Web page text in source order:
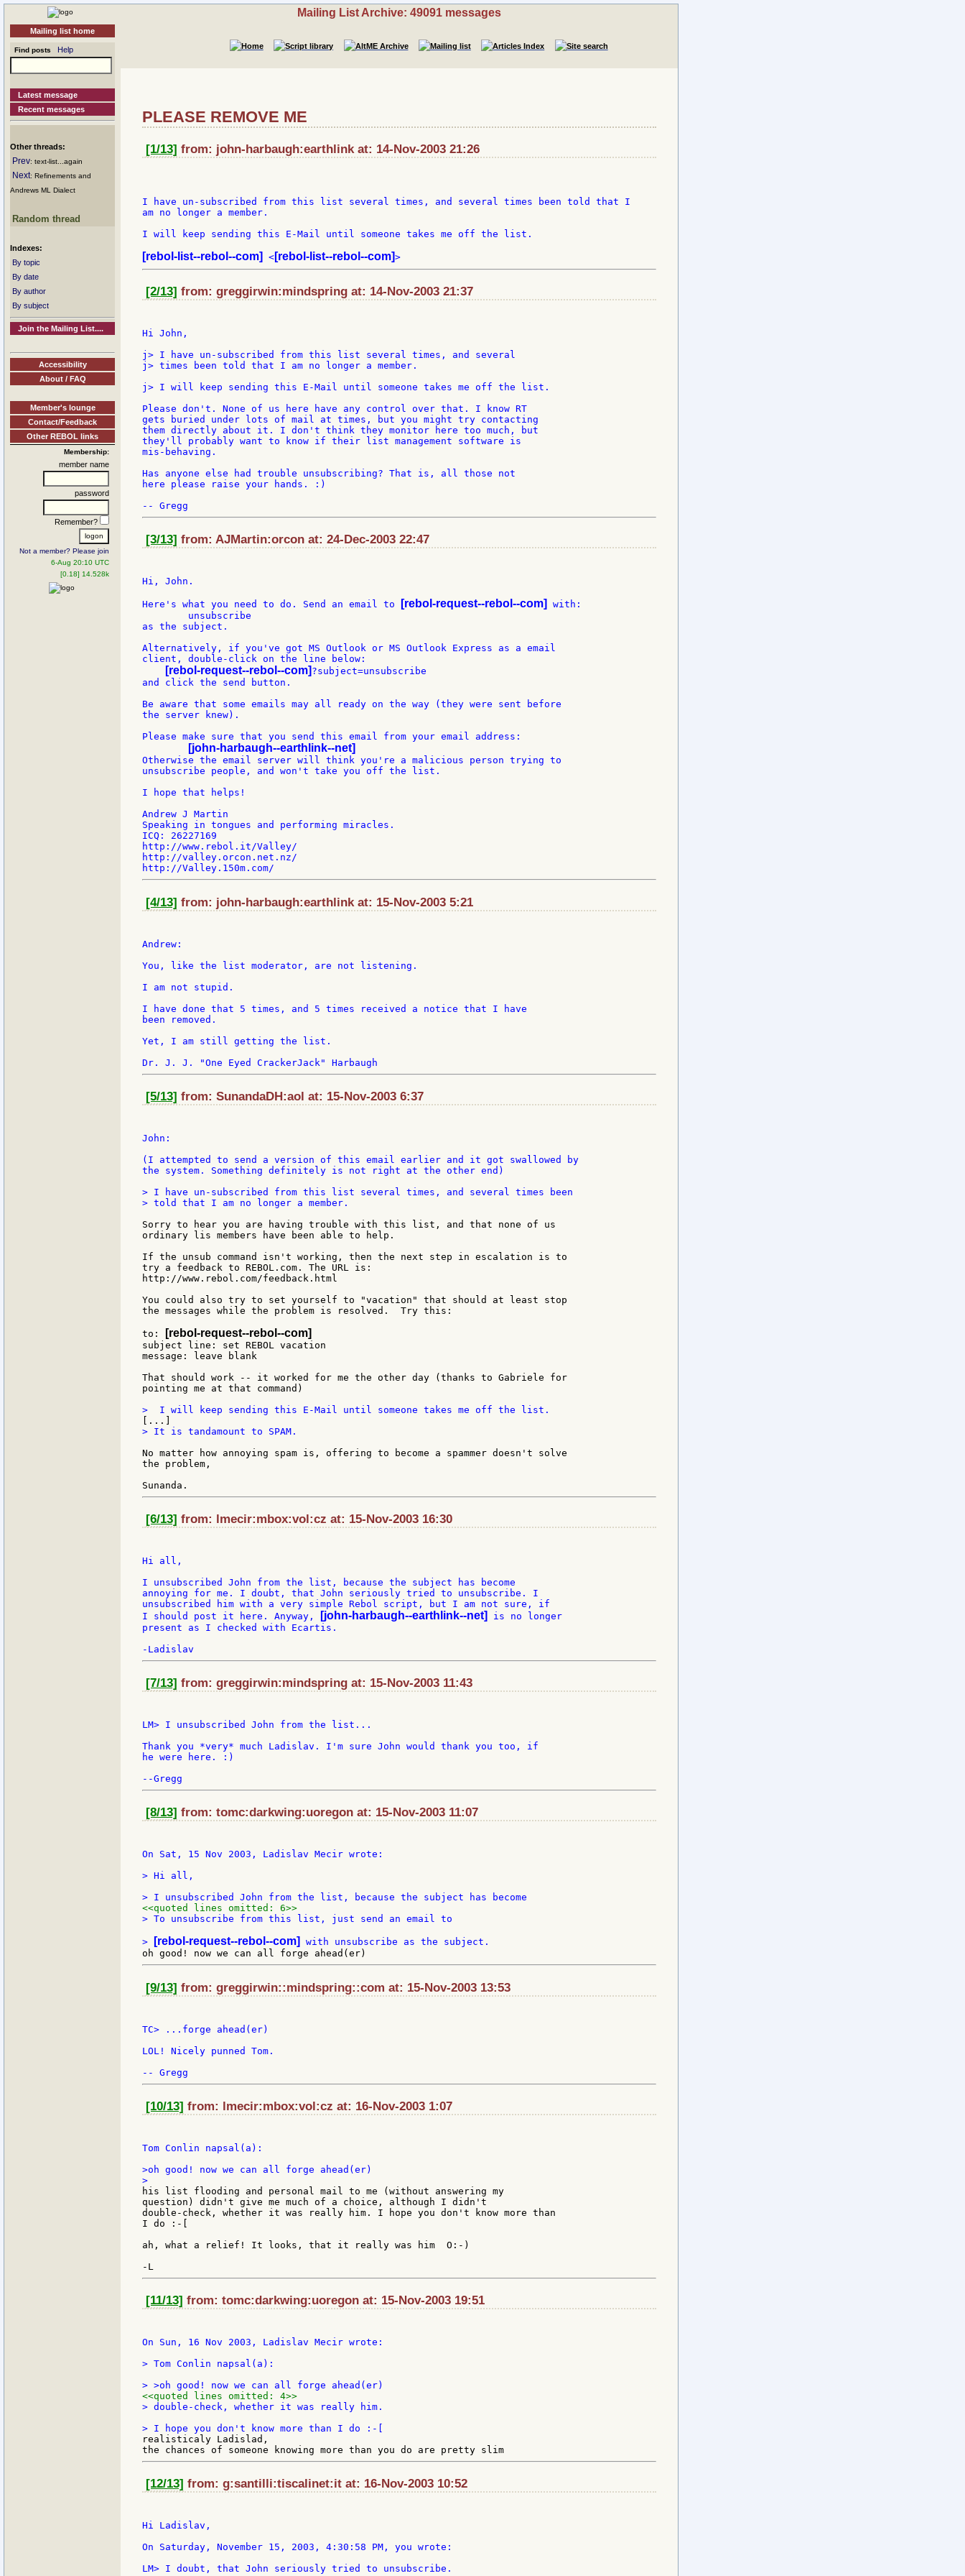
Mailing list home
Find posts Help
Latest message
Recent messages
Other threads:
Prev: text-list...again
Next: Refinements and
Andrews ML Dialect
Random thread
Indexes:
By topic
By date
By author
By subject
Join the Mailing List....
Accessibility
About / FAQ
Member's lounge
Contact/Feedback
Other REBOL links
Membership:
member name
password
Remember?
Not a member? Please join
6-Aug 20:10 UTC
[0.18] 14.528k
Mailing List Archive: 49091 messages
PLEASE REMOVE ME
[1/13] from: john-harbaugh:earthlink at: 14-Nov-2003 21:26
I have un-subscribed from this list several times, and several times been told that I
am no longer a member.
I will keep sending this E-Mail until someone takes me off the list.
[rebol-list--rebol--com] < [rebol-list--rebol--com]
[2/13] from: greggirwin:mindspring at: 14-Nov-2003 21:37
Hi John,
j> I have un-subscribed from this list several times, and several
j> times been told that I am no longer a member.
j> I will keep sending this E-Mail until someone takes me off the list.
Please don't. None of us here have any control over that. I know RT
gets buried under lots of mail at times, but you might try contacting
them directly about it. I don't think they monitor here too much, but
they'll probably want to know if their list management software is
mis-behaving.
Has anyone else had trouble unsubscribing? That is, all those not
here please raise your hands. :)
[3/13] from: AJMartin:orcon at: 24-Dec-2003 22:47
Hi, John.
Here's what you need to do. Send an email to [rebol-request--rebol--com]
with:
        unsubscribe
as the subject.
Alternatively, if you've got MS Outlook or MS Outlook Express as a email
client, double-click on the line below:
[rebol-request--rebol--com] ?subject=unsubscribe
and click the send button.
Be aware that some emails may all ready on the way (they were sent before
the server knew).
Please make sure that you send this email from your email address:
[john-harbaugh--earthlink--net]
Otherwise the email server will think you're a malicious person trying to
unsubscribe people, and won't take you off the list.
I hope that helps!
Andrew J Martin
Speaking in tongues and performing miracles.
ICQ: 26227169
http://www.rebol.it/Valley/
http://valley.orcon.net.nz/
[4/13] from: john-harbaugh:earthlink at: 15-Nov-2003 5:21
Andrew:
You, like the list moderator, are not listening.
I am not stupid.
I have done that 5 times, and 5 times received a notice that I have
been removed.
Yet, I am still getting the list.
[5/13] from: SunandaDH:aol at: 15-Nov-2003 6:37
John:
(I attempted to send a version of this email earlier and it got swallowed by
the system. Something definitely is not right at the other end)
> I have un-subscribed from this list several times, and several times been
> told that I am no longer a member.
Sorry to hear you are having trouble with this list, and that none of us
ordinary lis members have been able to help.
If the unsub command isn't working, then the next step in escalation is to
try a feedback to REBOL.com. The URL is:
http://www.rebol.com/feedback.html
You could also try to set yourself to "vacation" that should at least stop
the messages while the problem is resolved.  Try this:
to: [rebol-request--rebol--com]
subject line: set REBOL vacation
message: leave blank
That should work -- it worked for me the other day (thanks to Gabriele for
pointing me at that command)
> It is tandamount to SPAM.
No matter how annoying spam is, offering to become a spammer doesn't solve
the problem,
[6/13] from: lmecir:mbox:vol:cz at: 15-Nov-2003 16:30
Hi all,
I unsubscribed John from the list, because the subject has become
annoying for me. I doubt, that John seriously tried to unsubscribe. I
unsubscribed him with a very simple Rebol script, but I am not sure, if
I should post it here. Anyway,
[john-harbaugh--earthlink--net]
is no longer
present as I checked with Ecartis.
[7/13] from: greggirwin:mindspring at: 15-Nov-2003 11:43
LM> I unsubscribed John from the list...
Thank you *very* much Ladislav. I'm sure John would thank you too, if
he were here. :)
[8/13] from: tomc:darkwing:uoregon at: 15-Nov-2003 11:07
On Sat, 15 Nov 2003, Ladislav Mecir wrote:
> Hi all,
<<quoted lines omitted: 6>>
> To unsubscribe from this list, just send an email to
> [rebol-request--rebol--com]
[9/13] from: greggirwin::mindspring::com at: 15-Nov-2003 13:53
TC> ...forge ahead(er)
LOL! Nicely punned Tom.
[10/13] from: lmecir:mbox:vol:cz at: 16-Nov-2003 1:07
Tom Conlin napsal(a):
>oh good! now we can all forge ahead(er)
his list flooding and personal mail to me (without answering my
question) didn't give me much of a choice, although I didn't
double-check, whether it was really him. I hope you don't know more than
I do :-[
ah, what a relief! It looks, that it really was him  O:-)
[11/13] from: tomc:darkwing:uoregon at: 15-Nov-2003 19:51
On Sun, 16 Nov 2003, Ladislav Mecir wrote:
> Tom Conlin napsal(a):
<<quoted lines omitted: 4>>
> double-check, whether it was really him.
realisticaly Ladislad,
[12/13] from: g:santilli:tiscalinet:it at: 16-Nov-2003 10:52
Hi Ladislav,
On Saturday, November 15, 2003, 4:30:58 PM, you wrote:
LM> I doubt, that John seriously tried to unsubscribe.